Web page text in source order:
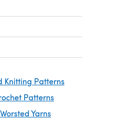
Knitting Patterns
Patterns
Yarns